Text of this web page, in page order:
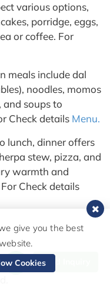
various options,
porridge, eggs,
or coffee. For
meals include dal
noodles, momos
and soups to
Check details Menu.
lunch, dinner offers
stew, pizza, and
warmth and
Check details
tablet for you to
Send Inquiry
give you the best
Cookies